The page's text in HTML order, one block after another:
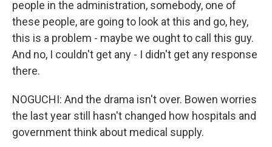
people in the administration, somebody, one of
these people, are going to look at this and go, hey,
this is a problem - maybe we ought to call this guy.
And no, I couldn't get any - I didn't get any response
there.
NOGUCHI: And the drama isn't over. Bowen worries
the last year still hasn't changed how hospitals and
government think about medical supply.